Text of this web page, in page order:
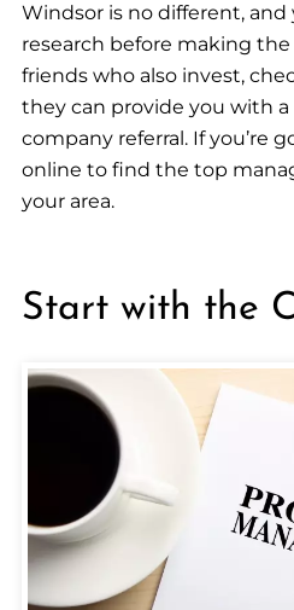
Windsor is no different, and
research before making the
friends who also invest,
they can provide you with
company referral. If you’re
online to find the top
your area.
Start with the